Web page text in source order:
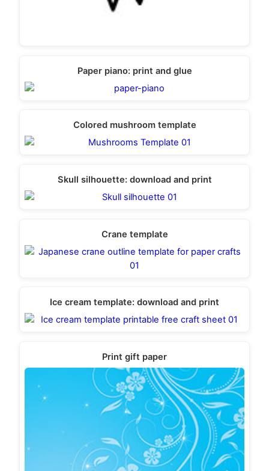
Paper piano: print and glue
Colored mushroom template
Skull silhouette: download and print
Crane template
Ice cream template: download and print
Print gift paper